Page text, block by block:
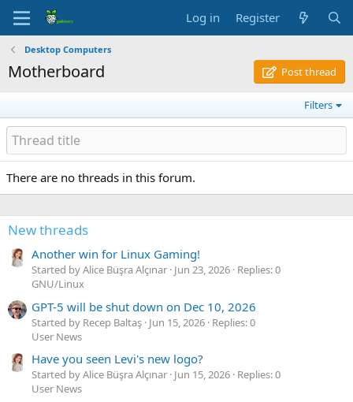
Log in Register
Desktop Computers
Motherboard Post thread
Filters
There are no threads in this forum.
New threads
Another win for Linux Gaming!
Started by Alice Büşra Alçınar Jun 23, 2026 Replies: 0
GNU/Linux
GPT-5 will be shut down on Dec 10, 2026
Started by Recep Baltaş Jun 15, 2026 Replies: 0
User News
Have you seen Levi's new logo?
Started by Alice Büşra Alçınar Jun 15, 2026 Replies: 0
User News